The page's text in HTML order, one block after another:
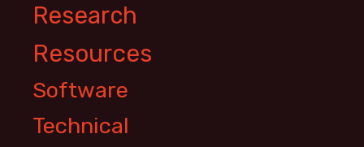
Research
Resources
Software
Technical